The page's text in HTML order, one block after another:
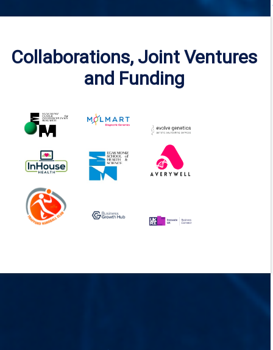
Collaborations, Joint Ventures
and Funding